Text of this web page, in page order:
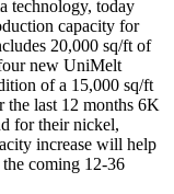
technology, today
capacity for
20,000 sq/ft of
new UniMelt
of a 15,000 sq/ft
the last 12 months 6K
for their nickel,
increase will help
the coming 12-36